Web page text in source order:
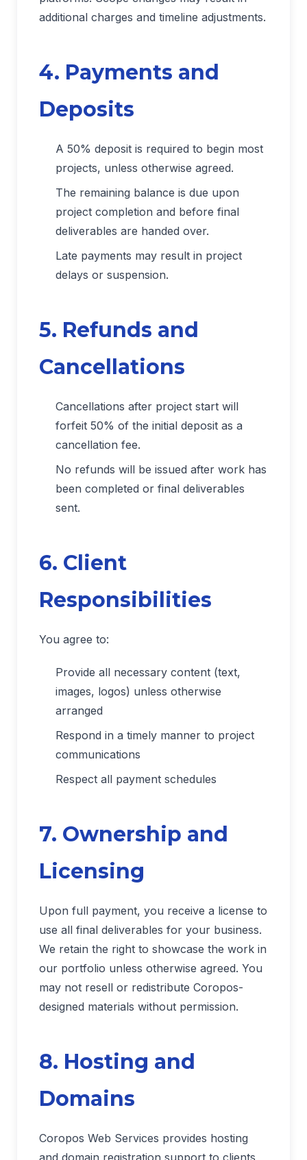
additional charges and timeline adjustments.
4. Payments and
Deposits
A 50% deposit is required to begin most
projects, unless otherwise agreed.
The remaining balance is due upon
project completion and before final
deliverables are handed over.
Late payments may result in project
delays or suspension.
5. Refunds and
Cancellations
Cancellations after project start will
forfeit 50% of the initial deposit as a
cancellation fee.
No refunds will be issued after work has
been completed or final deliverables
sent.
6. Client
Responsibilities
You agree to:
Provide all necessary content (text,
images, logos) unless otherwise
arranged
Respond in a timely manner to project
communications
Respect all payment schedules
7. Ownership and
Licensing
Upon full payment, you receive a license to
use all final deliverables for your business.
We retain the right to showcase the work in
our portfolio unless otherwise agreed. You
may not resell or redistribute Coropos-
designed materials without permission.
8. Hosting and
Domains
Coropos Web Services provides hosting
and domain registration support to clients